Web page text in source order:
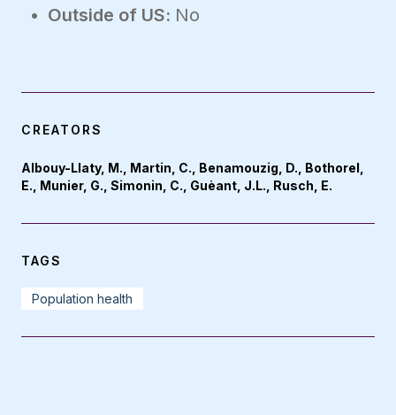
Outside of US: No
CREATORS
Albouy-Llaty, M., Martin, C., Benamouzig, D., Bothorel,
E., Munier, G., Simonin, C., Guèant, J.L., Rusch, E.
TAGS
Population health